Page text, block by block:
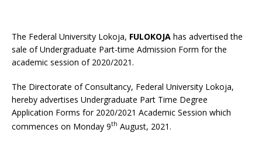
The Federal University Lokoja, FULOKOJA has advertised the
sale of Undergraduate Part-time Admission Form for the
academic session of 2020/2021.
The Directorate of Consultancy, Federal University Lokoja,
hereby advertises Undergraduate Part Time Degree
Application Forms for 2020/2021 Academic Session which
commences on Monday 9th August, 2021.